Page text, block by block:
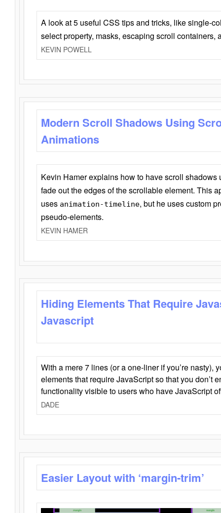
A look at 5 useful CSS tips and tricks, like single-
select property, masks, escaping scroll containers,
KEVIN POWELL
Modern Scroll Shadows Using
Animations
Kevin Hamer explains how to have scroll
fade out the edges of the scrollable element. This
uses animation-timeline, but he uses custom
pseudo-elements.
KEVIN HAMER
Hiding Elements That Require
Javascript
With a mere 7 lines (or a one-liner if you’re nasty),
elements that require JavaScript so that you don’t
functionality visible to users who have JavaScript
DADE
Easier Layout with ‘margin-trim’